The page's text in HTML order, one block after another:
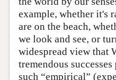
example, whether it's
are on the beach,
we look and see, or
widespread view that
tremendous
such “empirical”